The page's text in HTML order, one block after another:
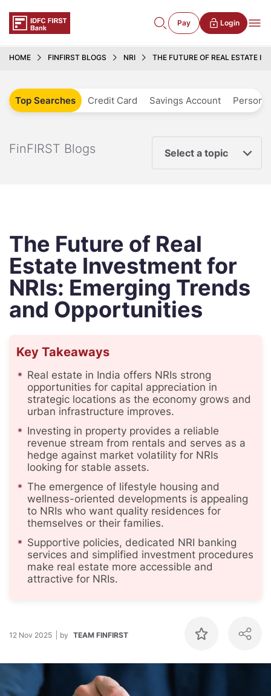
Pay Login
HOME FINFIRST BLOGS NRI THE FUTURE OF REAL ESTATE
Top Searches Credit Card Savings Account
FinFIRST Blogs Select a topic
The Future of Real
Estate Investment for
NRIs: Emerging Trends
and Opportunities
Key Takeaways
Real estate in India offers NRIs strong
opportunities for capital appreciation in
strategic locations as the economy grows and
urban infrastructure improves.
Investing in property provides a reliable
revenue stream from rentals and serves as a
hedge against market volatility for NRIs
looking for stable assets.
The emergence of lifestyle housing and
wellness-oriented developments is appealing
to NRIs who want quality residences for
themselves or their families.
Supportive policies, dedicated NRI banking
services and simplified investment procedures
make real estate more accessible and
attractive for NRIs.
12 Nov 2025 by TEAM FINFIRST